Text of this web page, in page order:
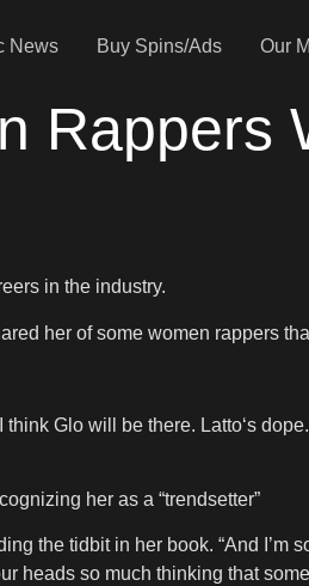
News Buy Spins/Ads Our
Rappers
in the industry.
her of some women rappers
Glo will be there. Latto‘s
her as a “trendsetter”
the tidbit in her book. “And I’m
heads so much thinking that